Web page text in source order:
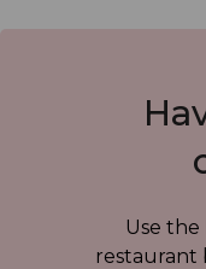
Use
restaurant